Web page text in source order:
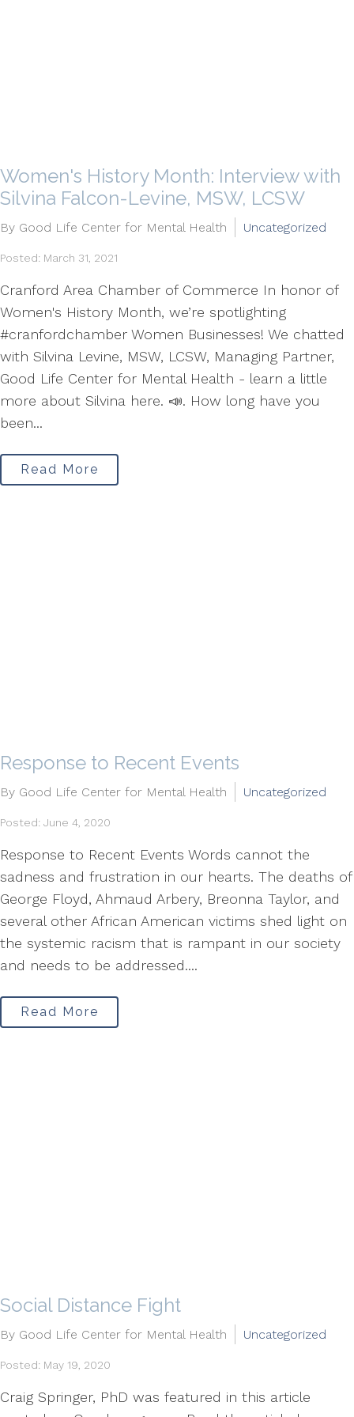
Women's History Month: Interview with
Silvina Falcon-Levine, MSW, LCSW
By Good Life Center for Mental Health Uncategorized
Posted: March 31, 2021
Cranford Area Chamber of Commerce In honor of
Women's History Month, we’re spotlighting
#cranfordchamber Women Businesses! We chatted
with Silvina Levine, MSW, LCSW, Managing Partner,
Good Life Center for Mental Health - learn a little
more about Silvina here. 📣. How long have you
been...
Read More
Response to Recent Events
By Good Life Center for Mental Health Uncategorized
Posted: June 4, 2020
Response to Recent Events Words cannot the
sadness and frustration in our hearts. The deaths of
George Floyd, Ahmaud Arbery, Breonna Taylor, and
several other African American victims shed light on
the systemic racism that is rampant in our society
and needs to be addressed....
Read More
​Social Distance Fight
By Good Life Center for Mental Health Uncategorized
Posted: May 19, 2020
Craig Springer, PhD was featured in this article